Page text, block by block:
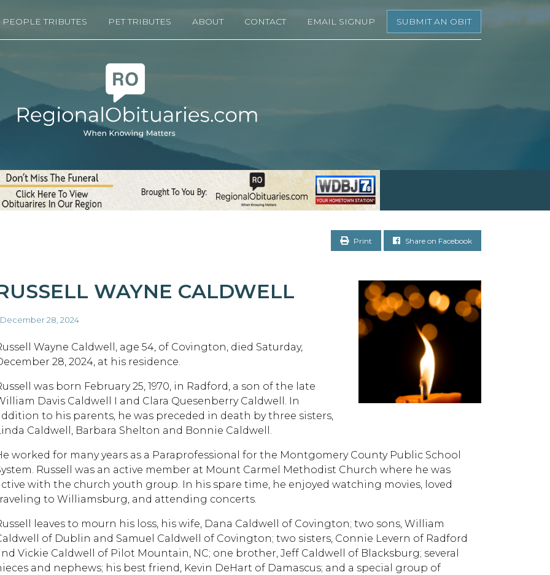
PEOPLE TRIBUTES PET TRIBUTES ABOUT CONTACT EMAIL SIGNUP SUBMIT AN OBIT
Print Share on Facebook
WAYNE CALDWELL
28, 2024
Wayne Caldwell, age 54, of Covington, died Saturday,
28, 2024, at his residence.
was born February 25, 1970, in Radford, a son of the late
Davis Caldwell I and Clara Quesenberry Caldwell. In
to his parents, he was preceded in death by three sisters,
Caldwell, Barbara Shelton and Bonnie Caldwell.
worked for many years as a Paraprofessional for the Montgomery County Public School
Russell was an active member at Mount Carmel Methodist Church where he was
with the church youth group. In his spare time, he enjoyed watching movies, loved
to Williamsburg, and attending concerts.
leaves to mourn his loss, his wife, Dana Caldwell of Covington; two sons, William
of Dublin and Samuel Caldwell of Covington; two sisters, Connie Levern of Radford
Vickie Caldwell of Pilot Mountain, NC; one brother, Jeff Caldwell of Blacksburg; several
and nephews; his best friend, Kevin DeHart of Damascus; and a special group of